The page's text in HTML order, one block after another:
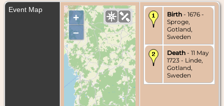
Event Map
+
–
Birth - 1676 -
Sproge,
Gotland,
Sweden
Death - 11 May
1723 - Linde,
Gotland,
Sweden